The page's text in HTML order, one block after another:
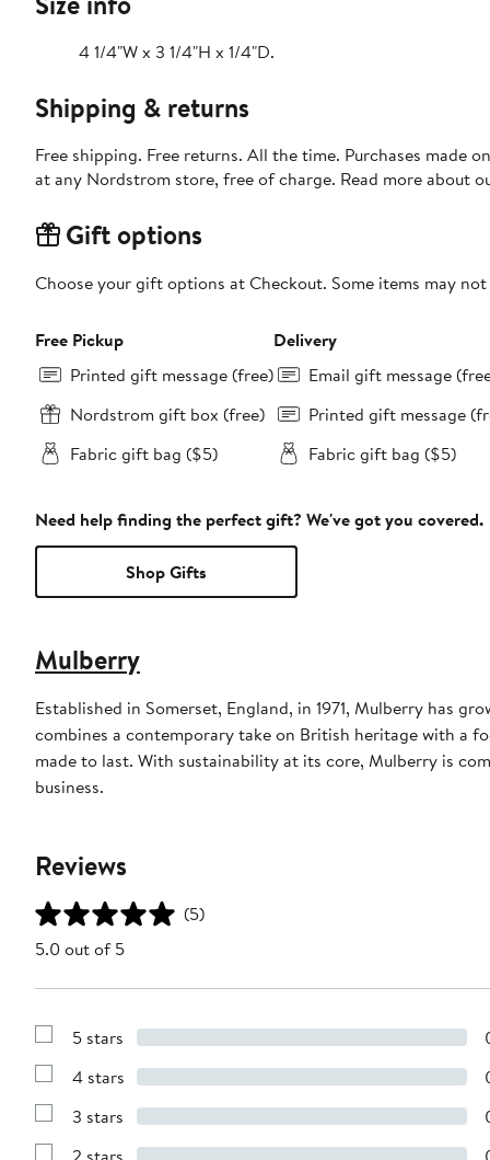
4 1/4"W x 3 1/4"H x 1/4"D.
Shipping & returns
Free shipping. Free returns. All the time. Purchases made
at any Nordstrom store, free of charge. Read more about
Gift options
Choose your gift options at Checkout. Some items may
Free Pickup
Printed gift message (free)
Nordstrom gift box (free)
Fabric gift bag ($5)
Delivery
Email gift message
Printed gift message
Fabric gift bag ($5)
Need help finding the perfect gift? We've got you covered.
Shop Gifts
Mulberry
Established in Somerset, England, in 1971, Mulberry has
combines a contemporary take on British heritage with a
made to last. With sustainability at its core, Mulberry is
business.
Reviews
(5)
5.0 out of 5
Show
with
stars
5 stars
Show
with
stars
4 stars
Show
3 stars